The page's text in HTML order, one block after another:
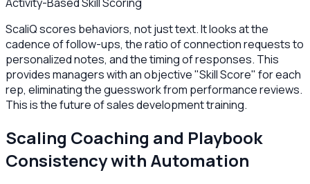
ScaliQ scores behaviors, not just text. It looks at the
cadence of follow-ups, the ratio of connection requests to
personalized notes, and the timing of responses. This
provides managers with an objective "Skill Score" for each
rep, eliminating the guesswork from performance reviews.
This is the future of sales development training.
Scaling Coaching and Playbook
Consistency with Automation